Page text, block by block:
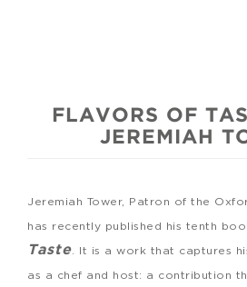
FLAVORS OF
JEREMIAH
Jeremiah Tower, Patron of the
has recently published his tenth
Taste . It is a work that captures
as a chef and host: a contribution